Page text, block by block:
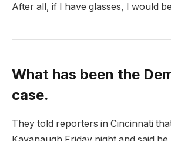
After all, if I have glasses, I would
What has been the
case.
They told reporters in Cincinnati